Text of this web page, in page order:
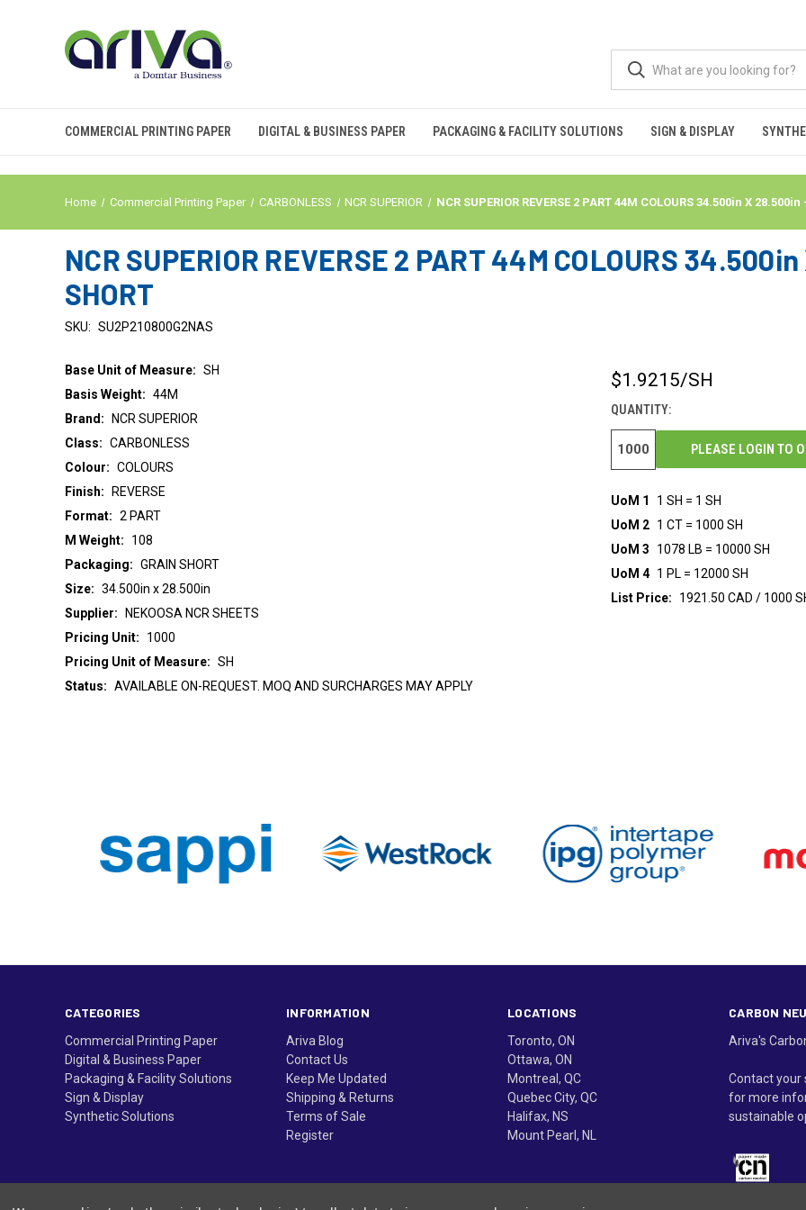
COMMERCIAL PRINTING PAPER DIGITAL & BUSINESS PAPER PACKAGING & FACILITY SOLUTIONS SIGN & DISPLAY
Home Commercial Printing Paper CARBONLESS NCR SUPERIOR NCR SUPERIOR REVERSE 2 PART 44M COLOURS 34.500in X
NCR SUPERIOR REVERSE 2 PART 44M COLOURS
SHORT
SKU: SU2P210800G2NAS
Base Unit of Measure: SH
Basis Weight: 44M
Class: CARBONLESS
Colour: COLOURS
Finish:
REVERSE
Format: 2 PART
M Weight:
108
Packaging: GRAIN SHORT
Size: 34.500in x 28.500in
Supplier:
NEKOOSA NCR SHEETS
Brand: NCR SUPERIOR
Pricing Unit:
1000
Pricing Unit of Measure: SH
Status: AVAILABLE ON-REQUEST. MOQ AND SURCHARGES MAY APPLY
CURRENT
$1.9215/SH
QUANTITY:
PLEASE LOGIN TO
UoM 1
1 SH = 1 SH
UoM 2 1 CT = 1000 SH
UoM 3
1078 LB = 10000 SH
UoM 4 1 PL = 12000 SH
List Price:
1921.50 CAD / 1000
CATEGORIES
Commercial Printing Paper
Digital & Business Paper
Packaging & Facility Solutions
Sign & Display
Synthetic Solutions
INFORMATION
Ariva Blog
Contact Us
Keep Me Updated
Shipping & Returns
Terms of Sale
Register
LOCATIONS
Toronto, ON
Ottawa, ON
Montreal, QC
Quebec City, QC
Halifax, NS
Mount Pearl, NL
CARBON
Ariva's
Contact your
for more
sustainable